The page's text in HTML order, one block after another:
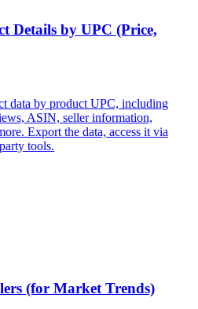
Details by UPC (Price,
data by product UPC, including
ASIN, seller information,
Export the data, access it via
tools.
(for Market Trends)